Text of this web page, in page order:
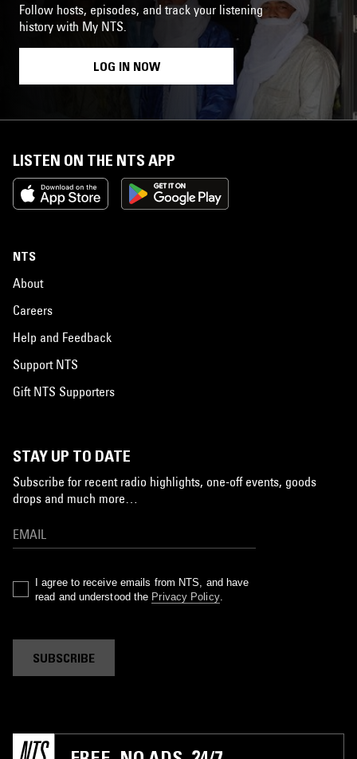
Follow hosts, episodes, and track your listening
history with My NTS.
LOG IN NOW
LISTEN ON THE NTS APP
NTS
About
Careers
Help and Feedback
Support NTS
Gift NTS Supporters
STAY UP TO DATE
Subscribe for recent radio highlights, one-off events, goods
drops and much more…
I agree to receive emails from NTS, and have
read and understood the Privacy Policy.
SUBSCRIBE